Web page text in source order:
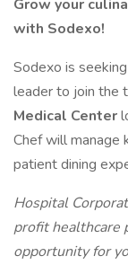
Grow your
with Sodexo!
Sodexo is
leader to join the
Medical Center
Chef will manage
patient dining
Hospital
profit healthcare
opportunity for